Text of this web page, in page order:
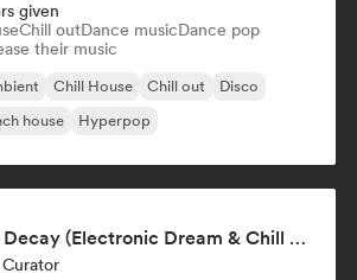
given
Chill outDance musicDance pop
their music
Chill House Chill out
Disco
house Hyperpop
Aaron Decay (Electronic Dream & Chill Electronic Dream playlists)
Curator